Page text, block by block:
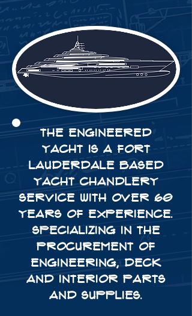
THE ENGINEERED
YACHT IS A FORT
LAUDERDALE BASED
YACHT CHANDLERY
SERVICE WITH OVER 60
YEARS OF EXPERIENCE.
SPECIALIZING IN THE
PROCUREMENT OF
ENGINEERING, DECK
AND INTERIOR parts
and SUPPLIES.